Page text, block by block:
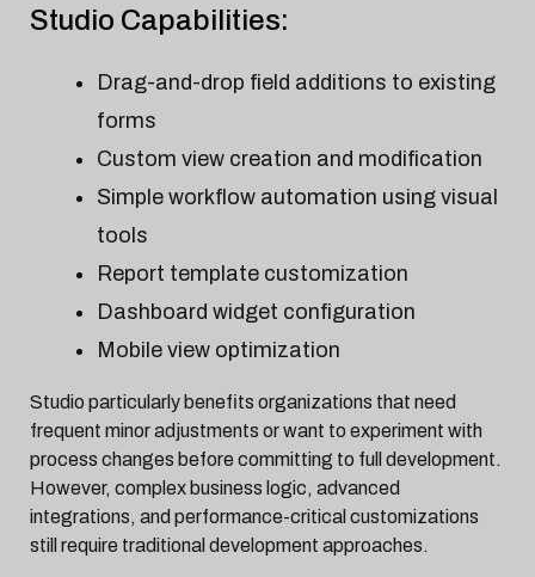
Studio Capabilities:
Drag-and-drop field additions to existing
forms
Custom view creation and modification
Simple workflow automation using visual
tools
Report template customization
Dashboard widget configuration
Mobile view optimization
Studio particularly benefits organizations that need
frequent minor adjustments or want to experiment with
process changes before committing to full development.
However, complex business logic, advanced
integrations, and performance-critical customizations
still require traditional development approaches.